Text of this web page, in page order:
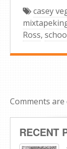
casey
Ross,
Comments are
RECENT